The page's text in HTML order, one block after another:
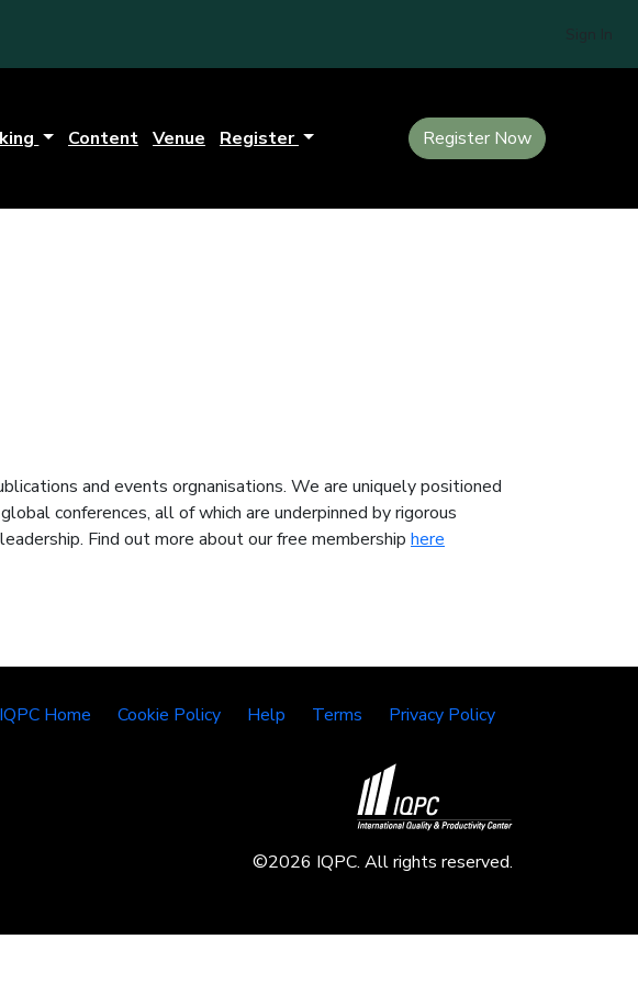
Content Venue Register Register Now
and events orgnanisations. We are uniquely positioned
conferences, all of which are underpinned by rigorous
Find out more about our free membership here
IQPC Home Cookie Policy Help Terms Privacy Policy
©2026 IQPC. All rights reserved.